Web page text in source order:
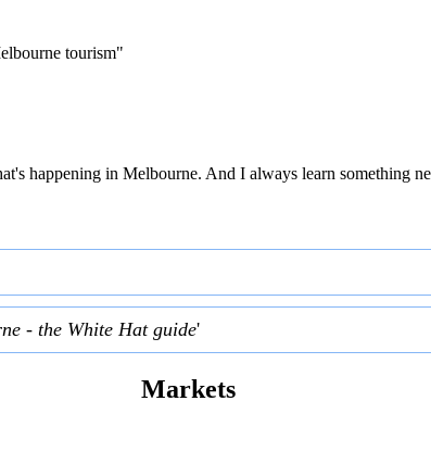
tourism"
happening in Melbourne. And I always learn something
- the White Hat guide'
Markets